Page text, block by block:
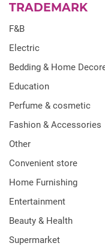
TRADEMARK
F&B
Electric
Bedding & Home
Education
Perfume & cosmetic
Fashion & Accessories
Other
Convenient store
Home Furnishing
Entertainment
Beauty & Health
Supermarket